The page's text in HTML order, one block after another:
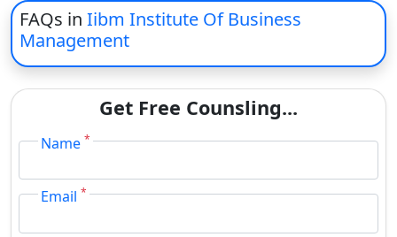
FAQs in Iibm Institute Of Business
Management
Get Free Counsling...
Name *
Email *